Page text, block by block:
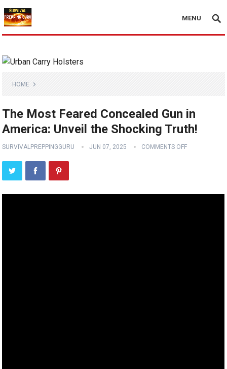
MENU
HOME
The Most Feared Concealed Gun in
America: Unveil the Shocking Truth!
SURVIVALPREPPINGGURU JUN 07, 2025 COMMENTS OFF